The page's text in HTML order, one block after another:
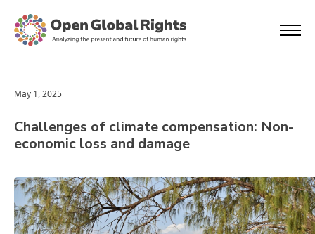
May 1, 2025
Challenges of climate compensation: Non-
economic loss and damage